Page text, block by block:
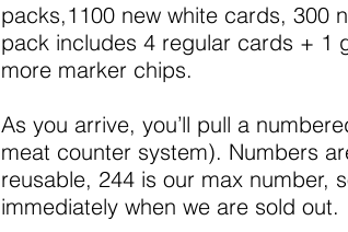
packs,1100 new white cards, 300
pack includes 4 regular cards + 1
more marker chips.
As you arrive, you’ll pull a
meat counter system). Numbers
reusable, 244 is our max number,
immediately when we are sold out.